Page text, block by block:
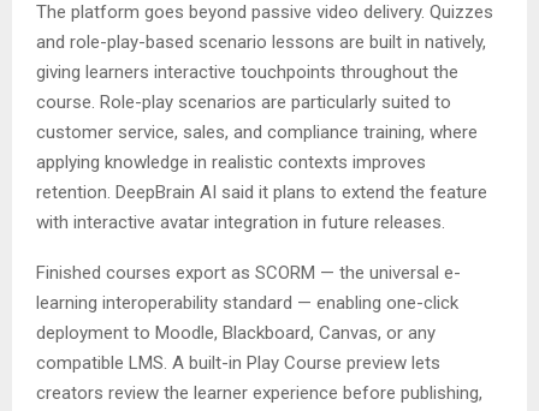
The platform goes beyond passive video delivery. Quizzes
and role-play-based scenario lessons are built in natively,
giving learners interactive touchpoints throughout the
course. Role-play scenarios are particularly suited to
customer service, sales, and compliance training, where
applying knowledge in realistic contexts improves
retention. DeepBrain AI said it plans to extend the feature
with interactive avatar integration in future releases.
Finished courses export as SCORM — the universal e-
learning interoperability standard — enabling one-click
deployment to Moodle, Blackboard, Canvas, or any
compatible LMS. A built-in Play Course preview lets
creators review the learner experience before publishing,